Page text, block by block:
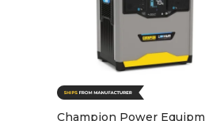
Champion Power